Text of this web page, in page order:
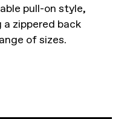
pull-on style,
zippered back
of sizes.